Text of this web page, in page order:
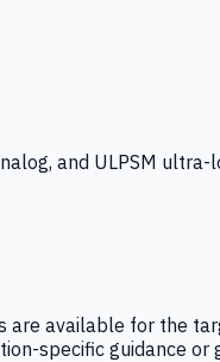
and ULPSM
available for the
specific guidance or